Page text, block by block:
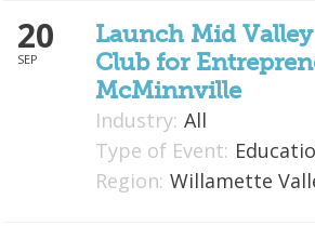
20
SEP
Launch Mid
Club for
McMinnville
Industry: All
Type of Event:
Region: Willamette